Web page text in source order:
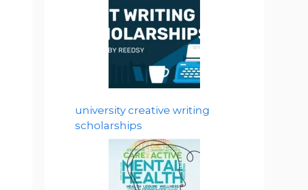
university creative writing
scholarships